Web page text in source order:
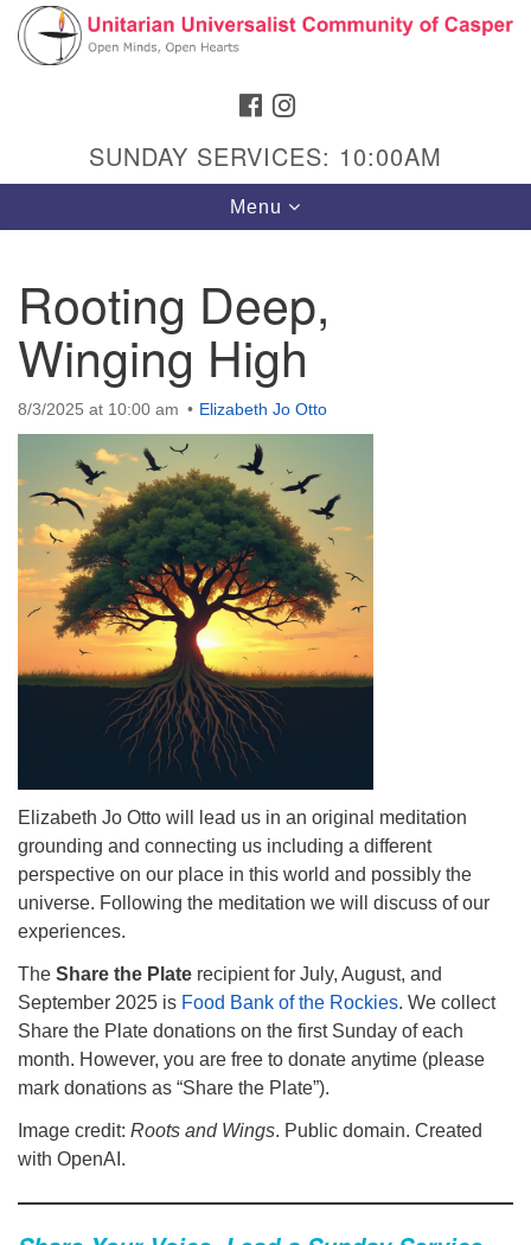
Search
Google
Map
Hours & Info
1040 W 15th St,
Casper, WY 82604
307-266-3350
Sunday Service: 10 am
info@uucasper.org
Website issues? Email web@uucasper.org
FACEBOOK
SUNDAY SERVICES: 10:00AM
Toggle
navigation
Menu
Rooting Deep,
Winging High
8/3/2025 at 10:00 am Elizabeth Jo Otto
Elizabeth Jo Otto will lead us in an original meditation
grounding and connecting us including a different
perspective on our place in this world and possibly the
universe. Following the meditation we will discuss of our
experiences.
The Share the Plate recipient for July, August, and
September 2025 is Food Bank of the Rockies. We collect
Share the Plate donations on the first Sunday of each
month. However, you are free to donate anytime (please
mark donations as “Share the Plate”).
Image credit: Roots and Wings. Public domain. Created
with OpenAI.